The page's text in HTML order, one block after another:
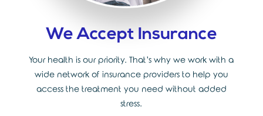
We Accept Insurance
Your health is our priority. That’s why we work with a
wide network of insurance providers to help you
access the treatment you need without added
stress.